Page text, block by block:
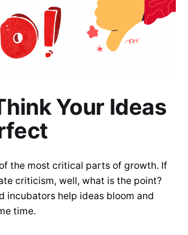
Your Ideas
the most critical parts of growth. If
criticism, well, what is the point?
incubators help ideas bloom and
time.